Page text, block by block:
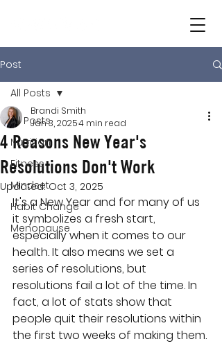
Post
All Posts
Nutrition
Fitness
Mindset
Habit Change
Menopause
All Posts
4 Reasons New Year's
Resolutions Don't Work
Brandi Smith
Jan 3, 20254 min read
Updated:Oct 3, 2025
It's a New Year and for many of us
it symbolizes a fresh start,
especially when it comes to our
health. It also means we set a
series of resolutions, but
resolutions fail a lot of the time. In
fact, a lot of stats show that
people quit their resolutions within
the first two weeks of making them.